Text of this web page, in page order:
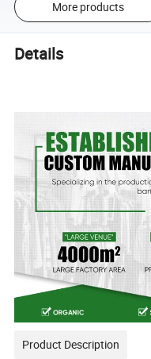
More products
Details
Product Description